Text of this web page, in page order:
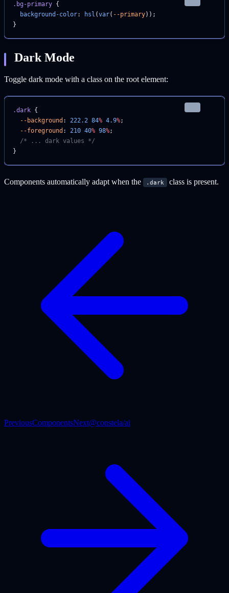
.bg-primary {
  background-color
: hsl (var( --primary));
}
Dark Mode
Toggle dark mode with a class on the root element:
.dark {
  --background
: 222.2 84% 4.9%;
  --foreground
: 210 40% 98%;
  /* ... dark values */
}
Components automatically adapt when the .dark class is present.
PreviousComponentsNext@constela/ai